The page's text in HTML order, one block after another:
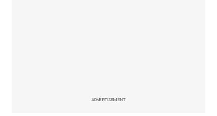
ADVERTISEMENT